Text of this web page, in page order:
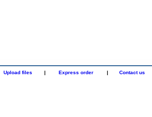
Upload files | Express order | Contact us